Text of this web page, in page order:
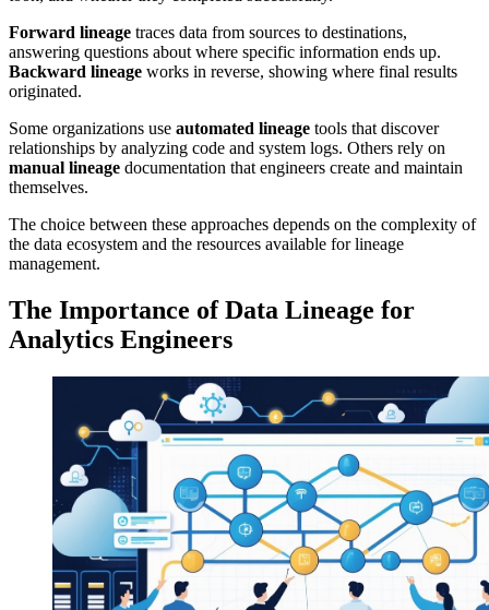
Forward lineage traces data from sources to destinations,
answering questions about where specific information ends up.
Backward lineage works in reverse, showing where final results
originated.
Some organizations use automated lineage tools that discover
relationships by analyzing code and system logs. Others rely on
manual lineage documentation that engineers create and maintain
themselves.
The choice between these approaches depends on the complexity of
the data ecosystem and the resources available for lineage
management.
The Importance of Data Lineage for
Analytics Engineers